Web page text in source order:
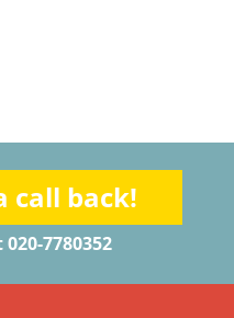
call back!
7780352